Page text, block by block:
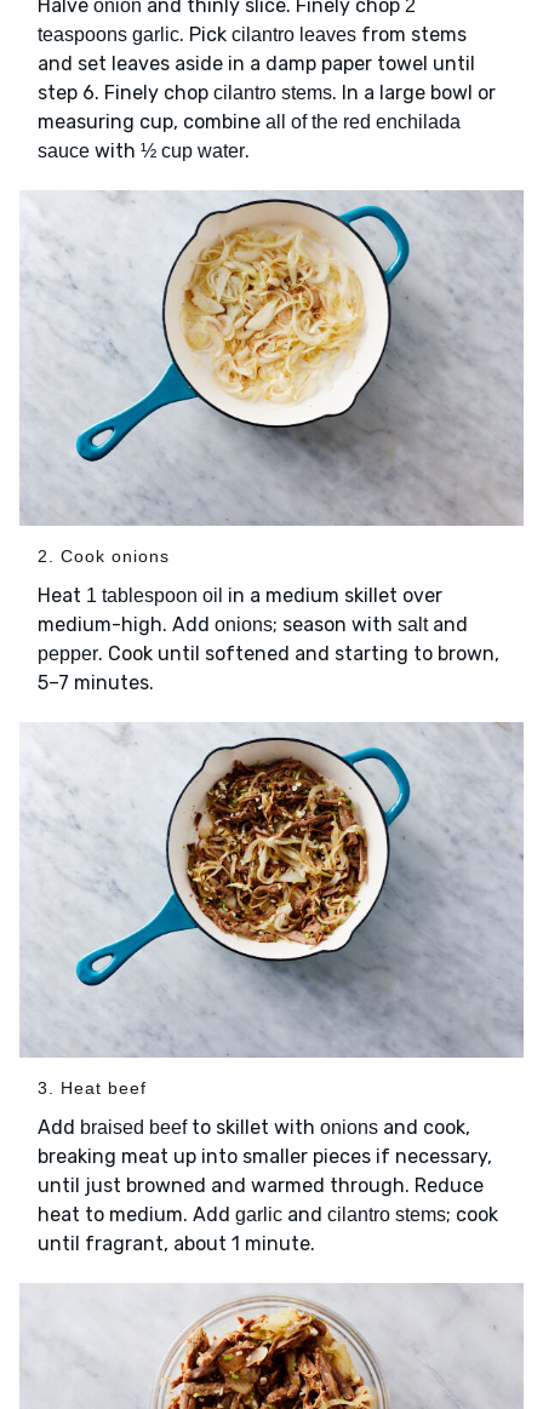
Halve onion and thinly slice. Finely chop 2
teaspoons garlic. Pick cilantro leaves from stems
and set leaves aside in a damp paper towel until
step 6. Finely chop cilantro stems. In a large bowl or
measuring cup, combine all of the red enchilada
sauce with ½ cup water.
2. Cook onions
Heat 1 tablespoon oil in a medium skillet over
medium-high. Add onions; season with saltand
pepper. Cook until softened and starting to brown,
5–7 minutes.
3. Heat beef
Add braised beefto skillet with onions and cook,
breaking meat up into smaller pieces if necessary,
until just browned and warmed through. Reduce
heat to medium. Add garlic and cilantro stems; cook
until fragrant, about 1 minute.